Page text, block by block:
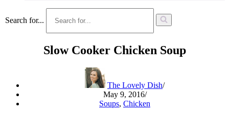
Search for...
Slow Cooker Chicken Soup
The Lovely Dish
May 9, 2016
Soups, Chicken